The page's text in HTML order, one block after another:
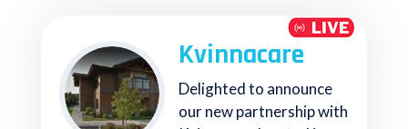
Kvinnacare
Delighted to announce
our new partnership with